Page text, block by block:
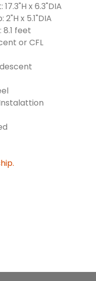
x 6.3"DIA
x 5.1"DIA
feet
or CFL